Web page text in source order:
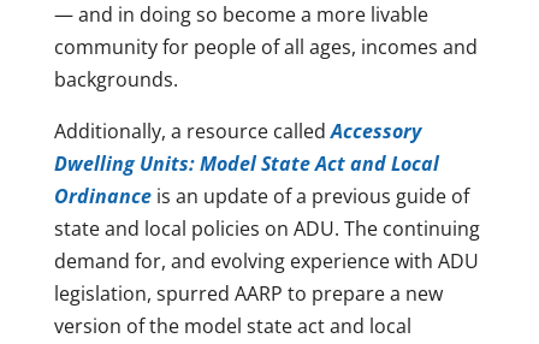
— and in doing so become a more livable
community for people of all ages, incomes and
backgrounds.
Additionally, a resource calledAccessory
Dwelling Units: Model State Act and Local
Ordinance is an update of a previous guide of
state and local policies on ADU. The continuing
demand for, and evolving experience with ADU
legislation, spurred AARP to prepare a new
version of the model state act and local